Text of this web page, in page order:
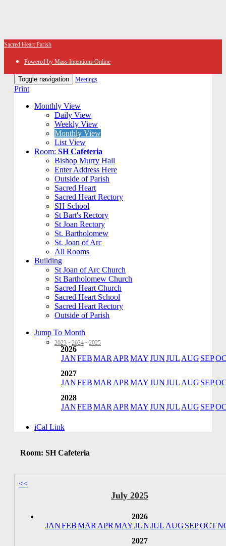
Sacred Heart Parish
Powered by Mass Intentions Online
Toggle navigation Meetings
Print
Monthly View
Daily View
Weekly View
Monthly View
List View
Room: SH Cafeteria
Bishop Murry Hall
Enter Address Here
Outside of Parish
Sacred Heart
Sacred Heart Rectory
SH School
St Bart's Rectory
St Joan Rectory
St. Bartholomew
St. Joan of Arc
All Rooms
Building
St Joan of Arc Church
St Bartholomew Church
Sacred Heart Church
Sacred Heart School
Sacred Heart Rectory
Outside of Parish
Jump To Month
2023 · 2024 · 2025
2026
JANFEBMAR APR MAYJUNJUL AUG SEP
2027
JANFEBMAR APR MAYJUNJUL AUG SEP
2028
JANFEBMAR APR MAYJUNJUL AUG SEP
iCal Link
Room: SH Cafeteria
<<
July 2025
2026
JANFEBMAR APR MAYJUNJUL AUG SEPOCT
2027